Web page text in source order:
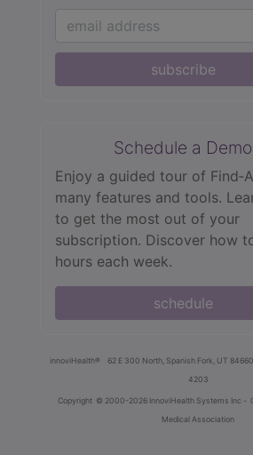
subscribe
Schedule a Demo
Enjoy a guided tour of
many features and tools.
to get the most out of your
subscription. Discover how
hours each week.
schedule
innoviHealth® 62 E 300 North, Spanish Fork, UT 84660
4203
Copyright © 2000-2026 InnoviHealth Systems Inc -
Medical Association